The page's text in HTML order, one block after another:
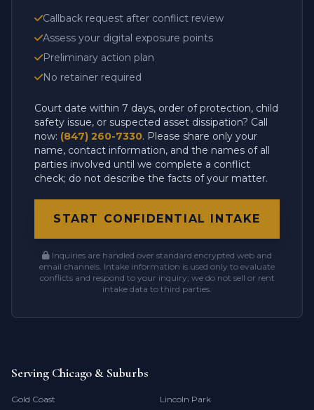
Callback request after conflict review
Assess your digital exposure points
Preliminary action plan
No retainer required
Court date within 7 days, order of protection, child
safety issue, or suspected asset dissipation? Call
now: (847) 260-7330. Please share only your
name, contact information, and the names of all
parties involved until we complete a conflict
check; do not describe the facts of your matter.
START CONFIDENTIAL INTAKE
Inquiries are handled over standard encrypted web and
email channels. Intake information is used only to evaluate
conflicts and respond to your inquiry; we do not sell or rent
intake data to third parties.
Serving Chicago & Suburbs
Gold Coast
Lincoln Park